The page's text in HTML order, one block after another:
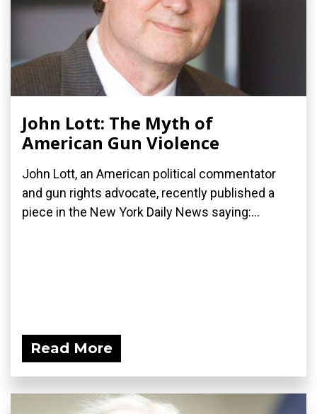
John Lott: The Myth of
American Gun Violence
John Lott, an American political commentator
and gun rights advocate, recently published a
piece in the New York Daily News saying:...
Read More